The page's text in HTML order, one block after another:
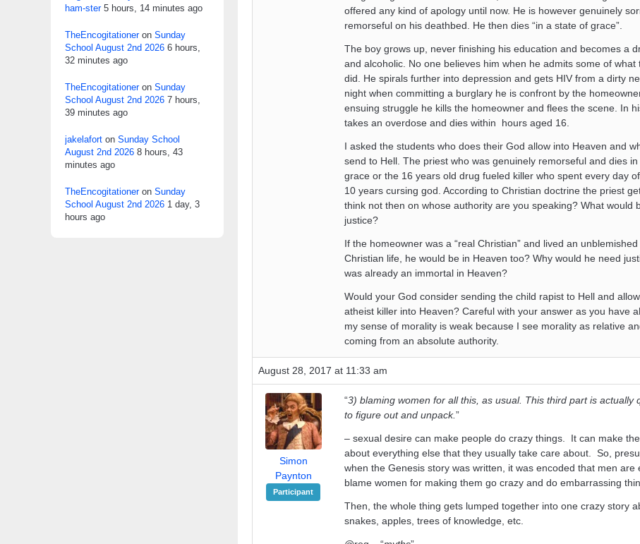
offered any kind of apology until now. He is however genuinely
remorseful on his deathbed. He then dies “in a state of grace”.
The boy grows up, never finishing his education and becomes a
and alcoholic. No one believes him when he admits some of what
did. He spirals further into depression and gets HIV from a dirty
night when committing a burglary he is confront by the
ensuing struggle he kills the homeowner and flees the scene. In
takes an overdose and dies within hours aged 16.
I asked the students who does their God allow into Heaven and
send to Hell. The priest who was genuinely remorseful and dies
grace or the 16 years old drug fueled killer who spent every day
10 years cursing god. According to Christian doctrine the priest
think not then on whose authority are you speaking? What would
justice?
If the homeowner was a “real Christian” and lived an
Christian life, he would be in Heaven too? Why would he need
was already an immortal in Heaven?
Would your God consider sending the child rapist to Hell and
atheist killer into Heaven? Careful with your answer as you have
my sense of morality is weak because I see morality as relative
coming from an absolute authority.
August 28, 2017 at 11:33 am
Simon
Paynton
Participant
“3) blaming women for all this, as usual. This third part is actually
to figure out and unpack.”
– sexual desire can make people do crazy things. It can make
about everything else that they usually take care about. So,
when the Genesis story was written, it was encoded that men are
blame women for making them go crazy and do embarrassing
Then, the whole thing gets lumped together into one crazy story
snakes, apples, trees of knowledge, etc.
ham-ster 5 hours, 14 minutes ago
TheEncogitationeron Sunday
School August 2nd 2026 6 hours,
32 minutes ago
TheEncogitationeron Sunday
School August 2nd 2026 7 hours,
39 minutes ago
jakelafort on Sunday School
August 2nd 2026 8 hours, 43
minutes ago
TheEncogitationeron Sunday
School August 2nd 2026 1 day, 3
hours ago